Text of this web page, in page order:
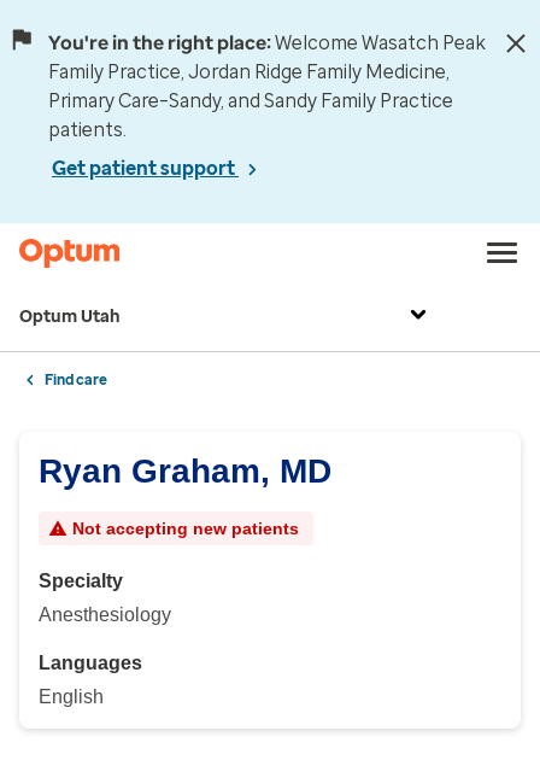
You're in the right place:Welcome Wasatch Peak
Family Practice, Jordan Ridge Family Medicine,
Primary Care–Sandy, and Sandy Family Practice
patients.
Get patient support
Optum Utah
Find care
Ryan Graham, MD
Not accepting new patients
Specialty
Anesthesiology
Languages
English